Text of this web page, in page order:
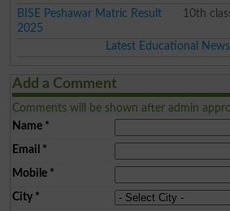
BISE Peshawar Matric Result
2025
10th
Latest Educational
Add a Comment
Comments will be shown after admin
Name*
Email *
Mobile*
City*